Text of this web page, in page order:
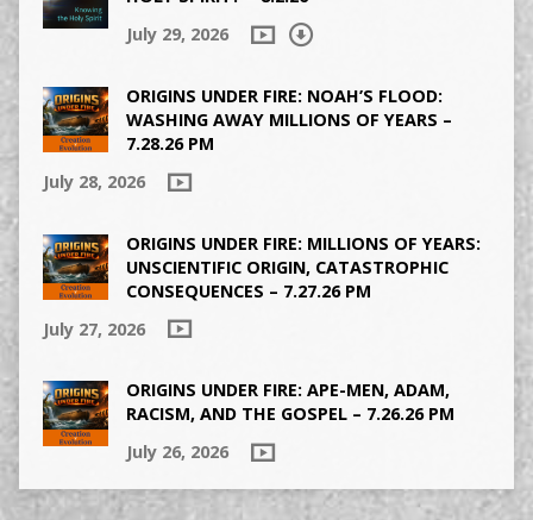
July 29, 2026
ORIGINS UNDER FIRE: NOAH’S FLOOD:
WASHING AWAY MILLIONS OF YEARS –
7.28.26 PM
July 28, 2026
ORIGINS UNDER FIRE: MILLIONS OF YEARS:
UNSCIENTIFIC ORIGIN, CATASTROPHIC
CONSEQUENCES – 7.27.26 PM
July 27, 2026
ORIGINS UNDER FIRE: APE-MEN, ADAM,
RACISM, AND THE GOSPEL – 7.26.26 PM
July 26, 2026